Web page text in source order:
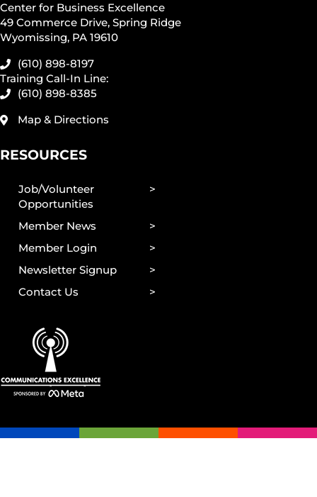
Center for Business Excellence
49 Commerce Drive, Spring Ridge
Wyomissing, PA 19610
(610) 898-8197
Training Call-In Line:
(610) 898-8385
Map & Directions
RESOURCES
Job/Volunteer
Opportunities
Member News
Member Login
Newsletter Signup
Contact Us